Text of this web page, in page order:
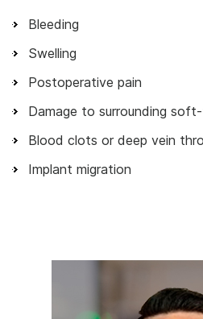
Bleeding
Swelling
Postoperative pain
Damage to surrounding
Blood clots or deep vein
Implant migration